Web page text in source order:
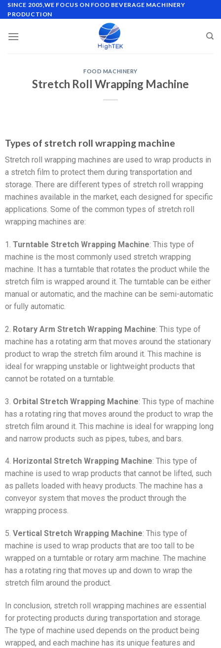
SINCE 2005,WE FOCUS ON FOOD BEVERAGE MACHINERY
PRODUCTION
FOOD MACHINERY
Stretch Roll Wrapping Machine
Types of stretch roll wrapping machine
Stretch roll wrapping machines are used to wrap products in
a stretch film to protect them during transportation and
storage. There are different types of stretch roll wrapping
machines available in the market, each designed for specific
applications. Some of the common types of stretch roll
wrapping machines are:
1. Turntable Stretch Wrapping Machine: This type of
machine is the most commonly used stretch wrapping
machine. It has a turntable that rotates the product while the
stretch film is wrapped around it. The turntable can be either
manual or automatic, and the machine can be semi-automatic
or fully automatic.
2. Rotary Arm Stretch Wrapping Machine: This type of
machine has a rotating arm that moves around the stationary
product to wrap the stretch film around it. This machine is
ideal for wrapping unstable or lightweight products that
cannot be rotated on a turntable.
3. Orbital Stretch Wrapping Machine: This type of machine
has a rotating ring that moves around the product to wrap the
stretch film around it. This machine is ideal for wrapping long
and narrow products such as pipes, tubes, and bars.
4. Horizontal Stretch Wrapping Machine: This type of
machine is used to wrap products that cannot be lifted, such
as pallets loaded with heavy products. The machine has a
conveyor system that moves the product through the
wrapping process.
5. Vertical Stretch Wrapping Machine: This type of
machine is used to wrap products that are too tall to be
wrapped on a turntable or rotary arm machine. The machine
has a rotating ring that moves up and down to wrap the
stretch film around the product.
In conclusion, stretch roll wrapping machines are essential
for protecting products during transportation and storage.
The type of machine used depends on the product being
wrapped, and each machine has its unique features and